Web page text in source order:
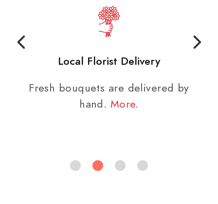
Local Florist Delivery
Fresh bouquets are delivered by
hand. More.